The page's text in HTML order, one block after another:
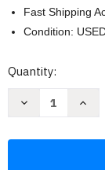
Fast Shipping
Condition:
Current
Quantity:
Decrease